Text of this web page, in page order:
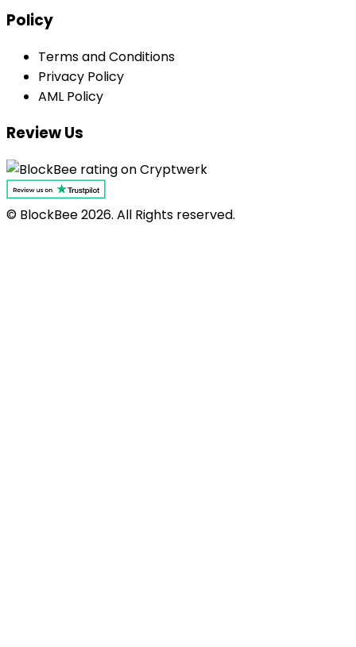
Policy
Terms and Conditions
Privacy Policy
AML Policy
Review Us
© BlockBee2026. All Rights reserved.